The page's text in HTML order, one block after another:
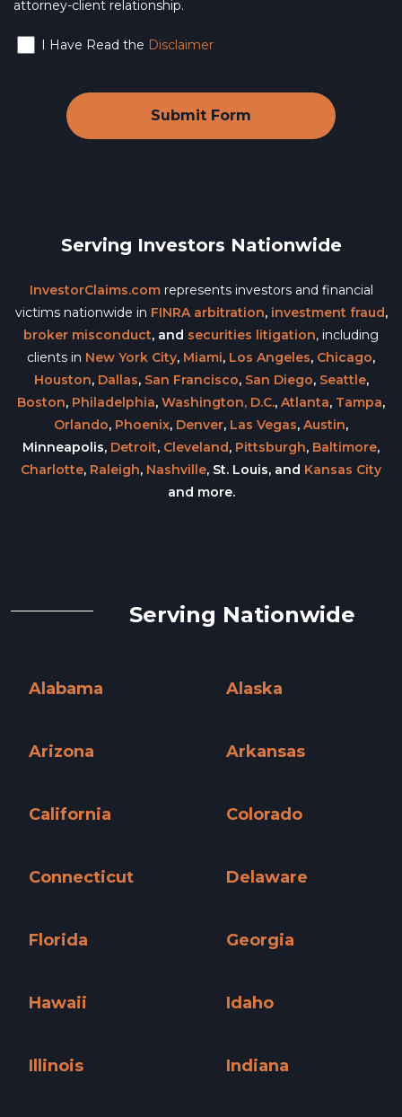
attorney-client relationship.
I Have Read the Disclaimer
Serving Investors Nationwide
InvestorClaims.comrepresents investors and financial
victims nationwide in FINRA arbitration, investment fraud,
broker misconduct, and securities litigation, including
clients in New York City, Miami, Los Angeles, Chicago,
Houston, Dallas, San Francisco, San Diego, Seattle,
Boston, Philadelphia, Washington, D.C., Atlanta, Tampa,
Orlando, Phoenix, Denver, Las Vegas, Austin,
Minneapolis, Detroit, Cleveland, Pittsburgh, Baltimore,
Charlotte, Raleigh, Nashville, St. Louis, and Kansas City
and more.
Serving Nationwide
Alabama
Alaska
Arizona
Arkansas
California
Colorado
Connecticut
Delaware
Florida
Georgia
Hawaii
Idaho
Illinois
Indiana